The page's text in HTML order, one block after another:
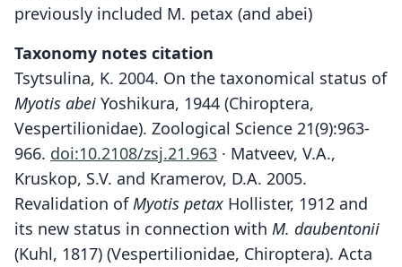
previously included M. petax (and abei)
Taxonomy notes citation
Tsytsulina, K. 2004. On the taxonomical status of
Myotis abei Yoshikura, 1944 (Chiroptera,
Vespertilionidae). Zoological Science 21(9):963-
966. doi:10.2108/zsj.21.963 · Matveev, V.A.,
Kruskop, S.V. and Kramerov, D.A. 2005.
Revalidation ofMyotis petax Hollister, 1912 and
its new status in connection with M. daubentonii
(Kuhl, 1817) (Vespertilionidae, Chiroptera). Acta